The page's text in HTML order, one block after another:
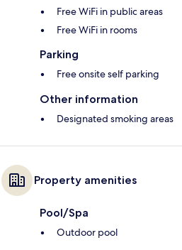
Free WiFi in public areas
Free WiFi in rooms
Parking
Free onsite self parking
Other information
Designated smoking areas
Property amenities
Pool/Spa
Outdoor pool